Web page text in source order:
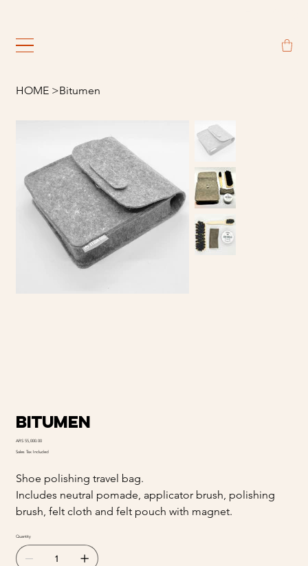
HOME >Bitumen
Bitumen
Price
ARS 55,000.00
Sales Tax Included
Shoe polishing travel bag.
Includes neutral pomade, applicator brush, polishing
brush, felt cloth and felt pouch with magnet.
Quantity